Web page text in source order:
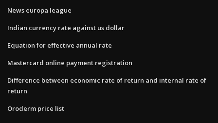
News europa league
Indian currency rate against us dollar
Equation for effective annual rate
Mastercard online payment registration
Difference between economic rate of return and internal rate of
return
Oroderm price list